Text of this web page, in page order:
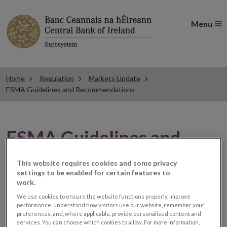
Menu
Home Regulation
Markets Update
ESMA Guidelines and Recommendations
ESMA Guidelines and
Recommendations
ESMA appoints chair for
its new Coordination
This website requires cookies and some privacy
settings to be enabled for certain features to
work.
We use cookies to ensure the website functions properly, improve
performance, understand how visitors use our website, remember your
preferences, and, where applicable, provide personalised content and
services. You can choose which cookies to allow. For more information,